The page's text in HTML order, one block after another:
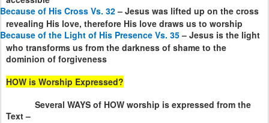
Because of His Cross Vs. 32– Jesus was lifted up on the cross
revealing His love, therefore His love draws us to worship
Because of the Light of His Presence Vs. 35– Jesus is the light
who transforms us from the darkness of shame to the
dominion of forgiveness
HOW is Worship Expressed?
Several WAYS of HOW worship is expressed from the
Text –